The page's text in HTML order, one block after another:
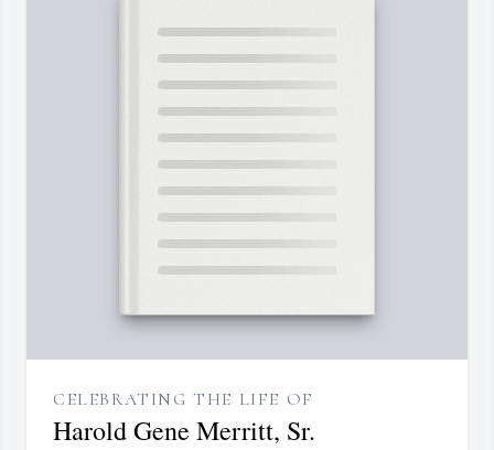
CELEBRATING THE LIFE OF
Harold Gene Merritt, Sr.